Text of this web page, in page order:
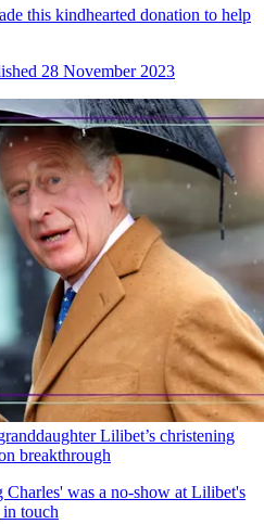
this kindhearted donation to help
28 November 2023
Lilibet’s christening
breakthrough
was a no-show at Lilibet's
touch